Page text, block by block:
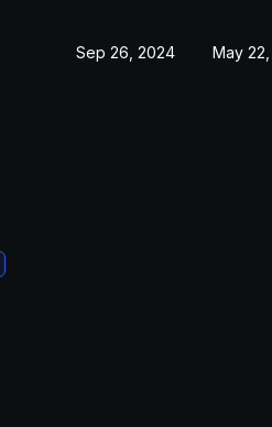
Sep 26, 2024 May